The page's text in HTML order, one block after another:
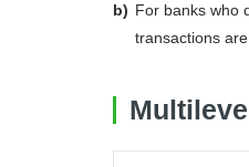
b) For banks who
transactions